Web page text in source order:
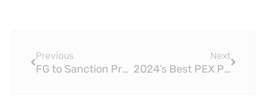
Previous
FG to Sanction Producers of Fake ISO 15874 PPR Pipe
Next
2024’s Best PEX Pipe ISO15875 Tools for Plumbing Projects, Tested